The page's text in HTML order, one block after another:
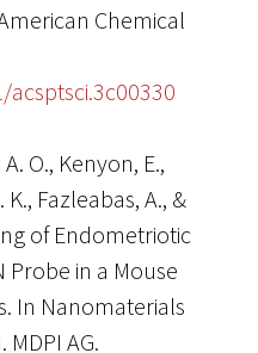
Chemical
O., Kenyon, E.,
Fazleabas, A., &
of Endometriotic
Probe in a Mouse
In Nanomaterials
MDPI AG.